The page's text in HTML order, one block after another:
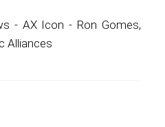
- AX Icon - Ron Gomes,
Alliances